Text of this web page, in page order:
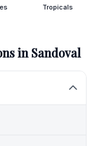
Tropicals
inSandoval